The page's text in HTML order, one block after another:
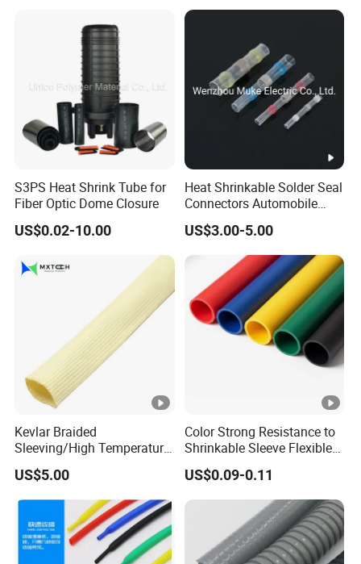
S3PS Heat Shrink Tube for
Fiber Optic Dome Closure
US$0.02-10.00
Heat Shrinkable Solder Seal
Connectors Automobile
Cable Lugs for Wire
Connecting
US$3.00-5.00
Kevlar Braided
Sleeving/High Temperature
Resistant/Mechanical
Protection/Wire
Harness/Anti-Wear
Wrap/Sleeve/Tube/Cable
Production Sleeve
US$5.00
Color Strong Resistance to
Shrinkable Sleeve Flexible
Heat Shrink Tube
US$0.09-0.11